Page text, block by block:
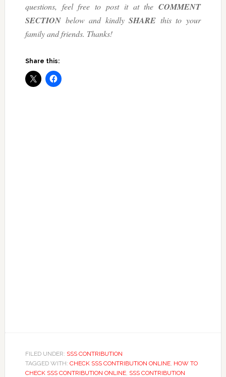
questions, feel free to post it at theCOMMENT
SECTIONbelow and kindlySHARE this to your
family and friends. Thanks!
Share this:
FILED UNDER: SSS CONTRIBUTION
TAGGED WITH: CHECK SSS CONTRIBUTION ONLINE, HOW TO
CHECK SSS CONTRIBUTION ONLINE, SSS CONTRIBUTION